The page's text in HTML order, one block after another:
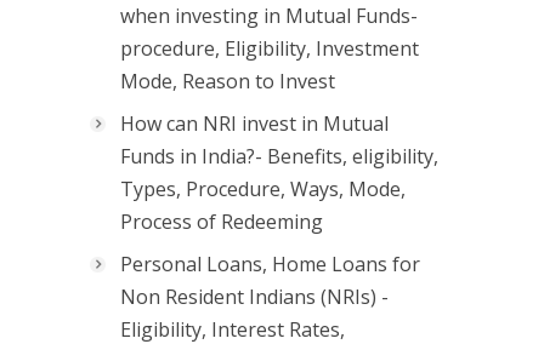
when investing in Mutual Funds-
procedure, Eligibility, Investment
Mode, Reason to Invest
How can NRI invest in Mutual
Funds in India?- Benefits, eligibility,
Types, Procedure, Ways, Mode,
Process of Redeeming
Personal Loans, Home Loans for
Non Resident Indians (NRIs) -
Eligibility, Interest Rates,